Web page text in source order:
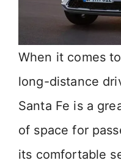
When it comes
long-distance
Santa Fe is a
of space for
its comfortable